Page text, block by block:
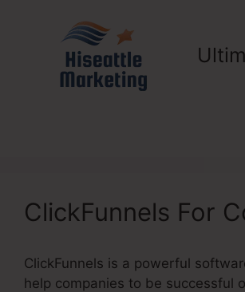
ClickFunnels For
ClickFunnels is a powerful
help companies to be successful